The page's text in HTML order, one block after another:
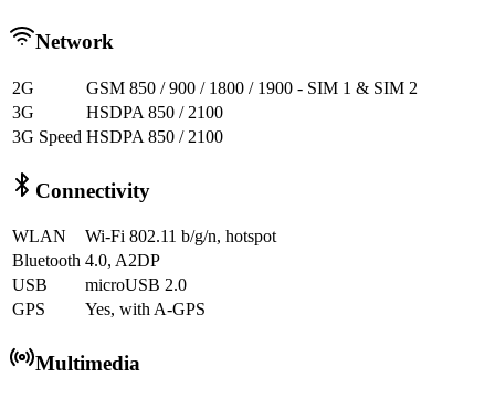
Network
2G
GSM 850 / 900 / 1800 / 1900 - SIM 1 & SIM 2
3G
HSDPA 850 / 2100
3G Speed HSDPA 850 / 2100
Connectivity
WLAN
Wi-Fi 802.11 b/g/n, hotspot
Bluetooth 4.0, A2DP
USB
microUSB 2.0
GPS
Yes, with A-GPS
Multimedia